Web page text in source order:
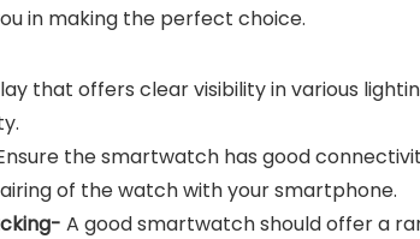
in making the perfect choice.
that offers clear visibility in various
the smartwatch has good
of the watch with your smartphone.
A good smartwatch should offer a